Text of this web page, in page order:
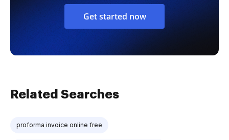
Get started now
Related Searches
proforma invoice online free